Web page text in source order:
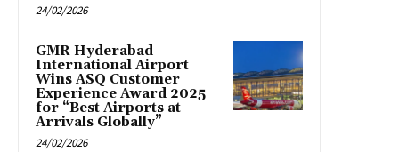
24/02/2026
GMR Hyderabad
International Airport
Wins ASQ Customer
Experience Award 2025
for “Best Airports at
Arrivals Globally”
24/02/2026